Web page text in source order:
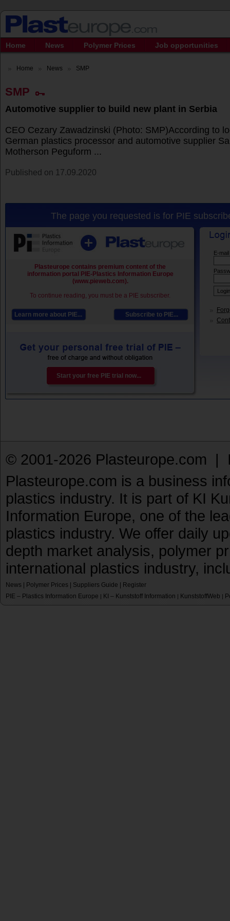
Home News Polymer Prices Job opportunities
Home News SMP
SMP
Automotive supplier to build new plant in Serbia
CEO Cezary Zawadzinski (Photo: SMP)According to
German plastics processor and automotive supplier
Motherson Peguform ...
Published on 17.09.2020
The page you requested is for PIE
Plasteurope contains premium content of the
information portal PIE-Plastics Information Europe
(www.pieweb.com).
To continue reading, you must be a PIE subscriber.
Learn more about PIE... Subscribe to PIE...
Start your free PIE trial now...
E-
© 2001-2026 Plasteurope.com |
Plasteurope.com is a business
plastics industry. It is part of KI
Information Europe, one of the
plastics industry. We offer daily
depth market analysis, polymer
international plastics industry,
News Polymer Prices Suppliers Guide
Register
PIE – Plastics Information Europe | KI – Kunststoff Information | KunststoffWeb |